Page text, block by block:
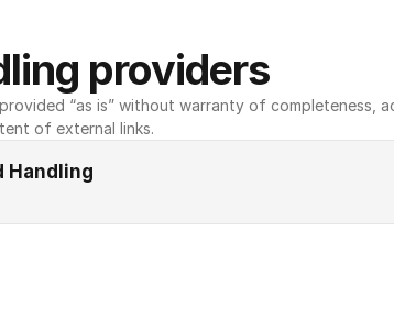
providers
“as is” without warranty of completeness,
of external links.
Handling